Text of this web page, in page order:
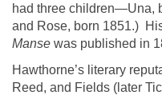
had three children—Una,
and Rose, born 1851.)
Manse was published in
Hawthorne’s literary
Reed, and Fields (later